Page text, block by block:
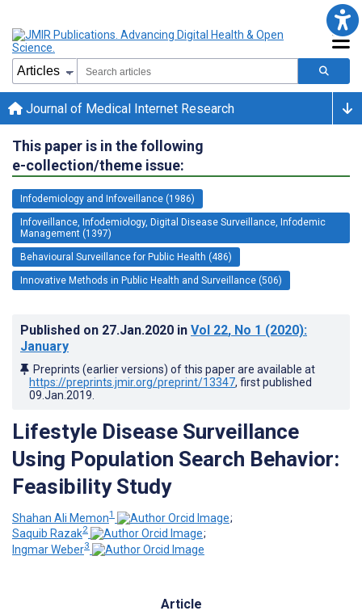
Journal of Medical Internet Research
This paper is in the following
e-collection/theme issue:
Infodemiology and Infoveillance (1986)
Infoveillance, Infodemiology, Digital Disease Surveillance, Infodemic
Management (1397)
Behavioural Surveillance for Public Health (486)
Innovative Methods in Public Health and Surveillance (506)
Published on 27.Jan.2020 in Vol 22, No 1 (2020):
January
Preprints (earlier versions) of this paper are available at
https://preprints.jmir.org/preprint/13347, first published
09.Jan.2019
Lifestyle Disease Surveillance
Using Population Search Behavior:
Feasibility Study
Shahan Ali Memon1
;
Saquib Razak2
;
Ingmar Weber3
Article